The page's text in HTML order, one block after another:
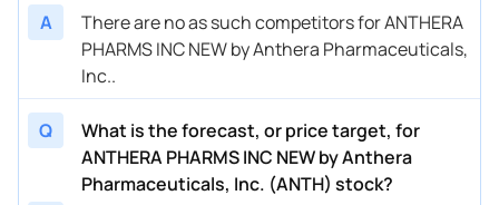
A
There are no as such competitors for ANTHERA
PHARMS INC NEW by Anthera Pharmaceuticals,
Inc..
Q
What is the forecast, or price target, for
ANTHERA PHARMS INC NEW by Anthera
Pharmaceuticals, Inc. (ANTH) stock?